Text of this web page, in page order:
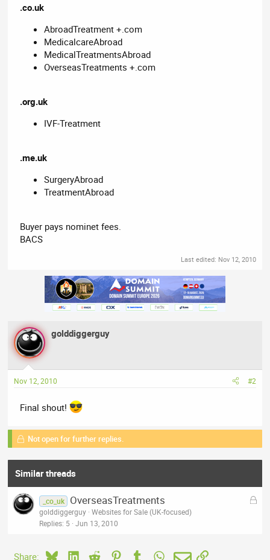
.co.uk
AbroadTreatment +.com
MedicalcareAbroad
MedicalTreatmentsAbroad
OverseasTreatments +.com
.org.uk
IVF-Treatment
.me.uk
SurgeryAbroad
TreatmentAbroad
Buyer pays nominet fees.
BACS
Last edited: Nov 12, 2010
golddiggerguy
Nov 12, 2010 #2
Final shout!
Not open for further replies.
Similar threads
L
_co_uk OverseasTreatments
golddiggerguy Websites for Sale (UK-focused)
Replies 5 Jun 13, 2010
Share: BlueskyLinkedIn
Reddit PinterestTumblrWhatsApp
EmailLink